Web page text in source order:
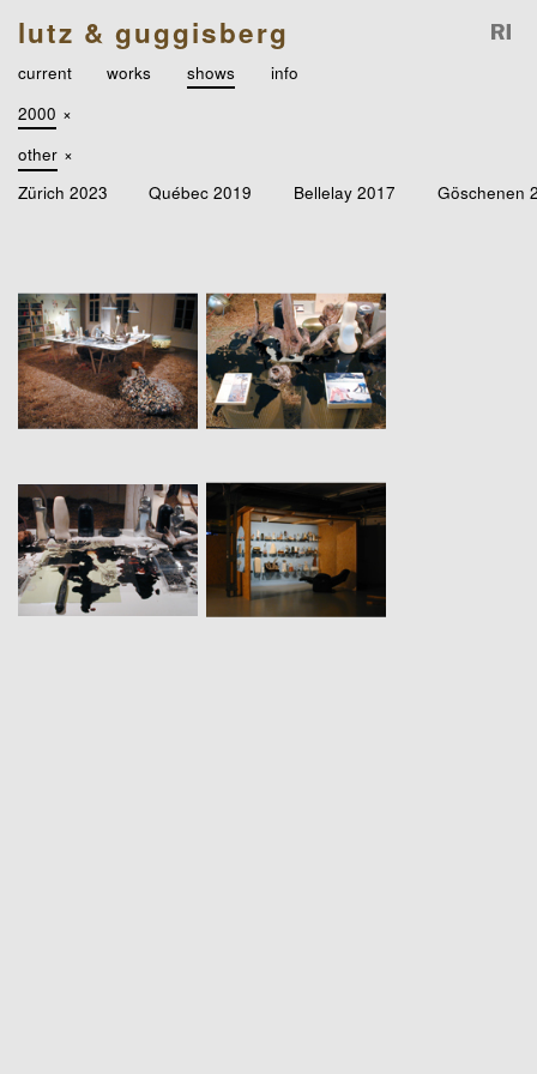
lutz & guggisberg
current works shows
info
2000 ×
other ×
Zürich 2023
Québec 2019 Bellelay 2017 Göschenen